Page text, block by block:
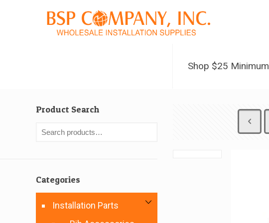
Shop $25 Minimum
Product Search
Categories
Installation Parts